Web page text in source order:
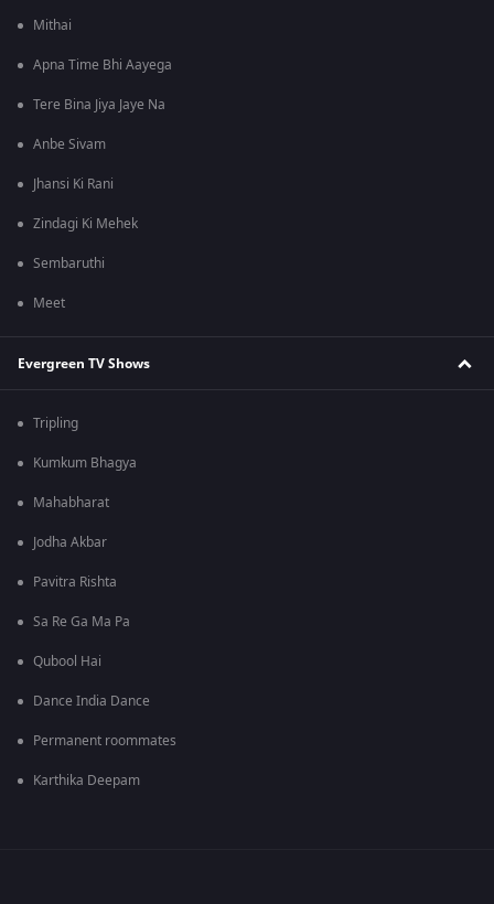
Mithai
Apna Time Bhi Aayega
Tere Bina Jiya Jaye Na
Anbe Sivam
Jhansi Ki Rani
Zindagi Ki Mehek
Sembaruthi
Meet
Evergreen TV Shows
Tripling
Kumkum Bhagya
Mahabharat
Jodha Akbar
Pavitra Rishta
Sa Re Ga Ma Pa
Qubool Hai
Dance India Dance
Permanent roommates
Karthika Deepam